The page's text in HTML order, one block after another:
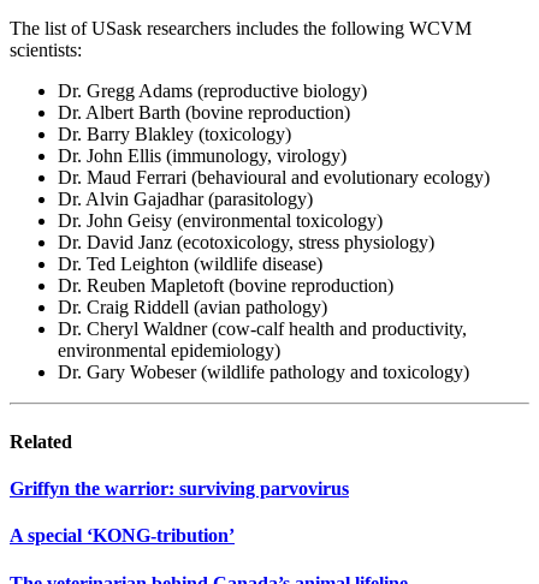
The list of USask researchers includes the following WCVM
scientists:
Dr. Gregg Adams (reproductive biology)
Dr. Albert Barth (bovine reproduction)
Dr. Barry Blakley (toxicology)
Dr. John Ellis (immunology, virology)
Dr. Maud Ferrari (behavioural and evolutionary ecology)
Dr. Alvin Gajadhar (parasitology)
Dr. John Geisy (environmental toxicology)
Dr. David Janz (ecotoxicology, stress physiology)
Dr. Ted Leighton (wildlife disease)
Dr. Reuben Mapletoft (bovine reproduction)
Dr. Craig Riddell (avian pathology)
Dr. Cheryl Waldner (cow-calf health and productivity,
environmental epidemiology)
Dr. Gary Wobeser (wildlife pathology and toxicology)
Related
Griffyn the warrior: surviving parvovirus
A special ‘KONG-tribution’